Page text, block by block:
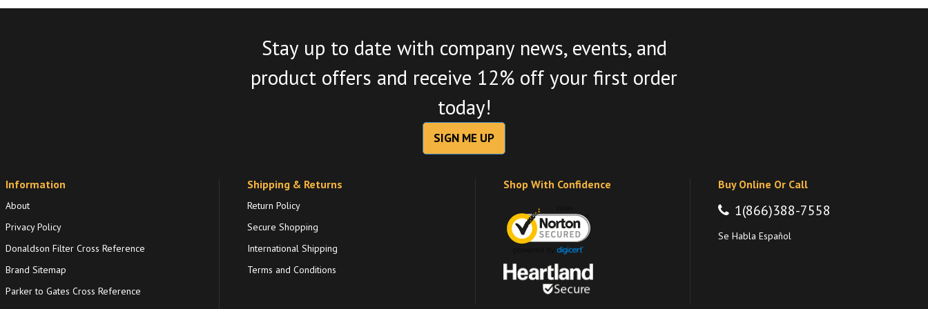
Stay up to date with company news, events, and
product offers and receive 12% off your first order
today!
SIGN ME UP
Information
About
Privacy Policy
Donaldson Filter Cross Reference
Brand Sitemap
Parker to Gates Cross Reference
Shipping & Returns
Return Policy
Secure Shopping
International Shipping
Terms and Conditions
Shop With Confidence Buy Online Or Call
1(866)388-7558
Se Habla Español